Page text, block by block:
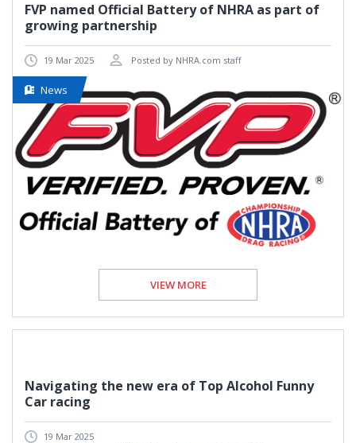
FVP named Official Battery of NHRA as part of
growing partnership
19 Mar 2025 Posted by NHRA.com staff
News
VIEW MORE
Navigating the new era of Top Alcohol Funny
Car racing
19 Mar 2025